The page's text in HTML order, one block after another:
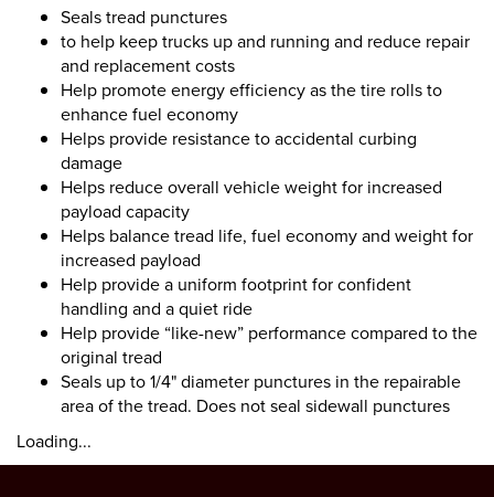
Seals tread punctures
to help keep trucks up and running and reduce repair
and replacement costs
Help promote energy efficiency as the tire rolls to
enhance fuel economy
Helps provide resistance to accidental curbing
damage
Helps reduce overall vehicle weight for increased
payload capacity
Helps balance tread life, fuel economy and weight for
increased payload
Help provide a uniform footprint for confident
handling and a quiet ride
Help provide “like-new” performance compared to the
original tread
Seals up to 1/4" diameter punctures in the repairable
area of the tread. Does not seal sidewall punctures
Loading...